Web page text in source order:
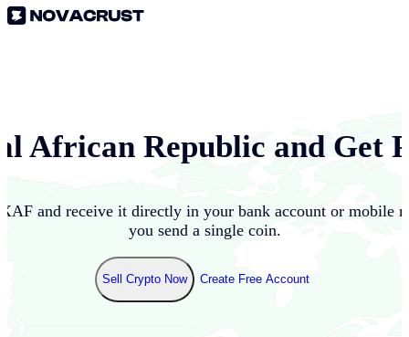
African Republic and Get
XAF and receive it directly in your bank account or mobile
you send a single coin.
Sell Crypto Now Create Free Account